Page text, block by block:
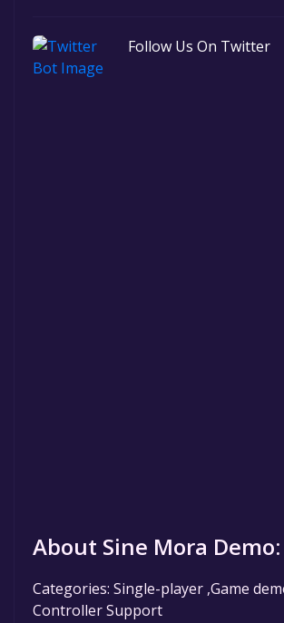
Follow Us On Twitter
About Sine Mora Demo:
Categories: Single-player ,Game
Controller Support